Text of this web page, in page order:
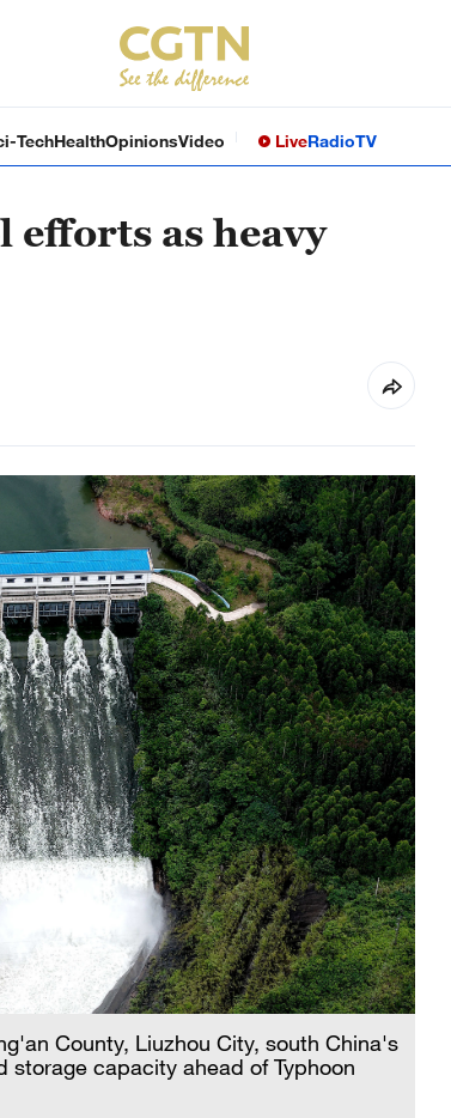
TechHealthOpinionsVideo LiveRadioTV
efforts as heavy
County, Liuzhou City, south China's
storage capacity ahead of Typhoon